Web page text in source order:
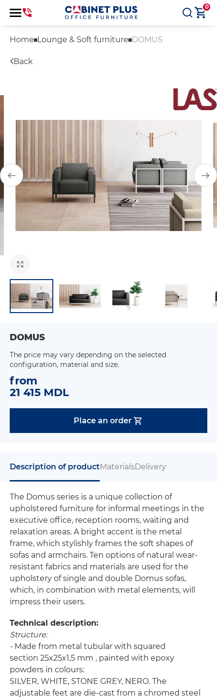
0
Home Lounge & Soft furniture DOMUS
Back
DOMUS
The price may vary depending on the selected
configuration, material and size.
from
21 415 MDL
Place an order
Description of productMaterialsDelivery
The Domus series is a unique collection of
upholstered furniture for informal meetings in the
executive office, reception rooms, waiting and
relaxation areas. A bright accent is the metal
frame, which stylishly frames the soft shapes of
sofas and armchairs. Ten options of natural wear-
resistant fabrics and materials are used for the
upholstery of single and double Domus sofas,
which, in combination with metal elements, will
impress their users.
Technical description:
Structure:
- Made from metal tubular with squared
section 25x25x1,5 mm , painted with epoxy
powders in colours:
SILVER, WHITE, STONE GREY, NERO. The
adjustable feet are die-cast from a chromed steel